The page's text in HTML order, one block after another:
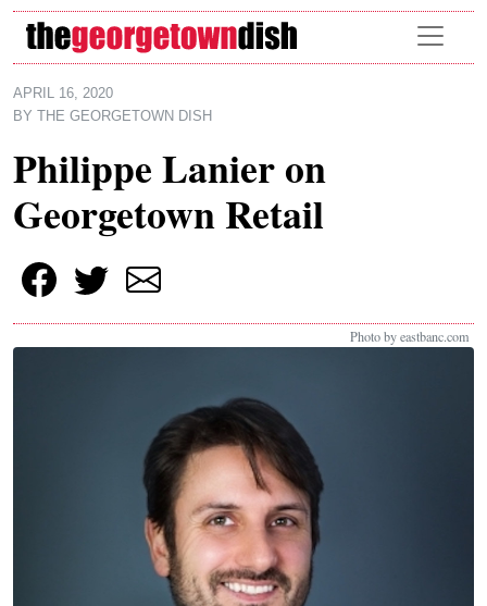
Skip to main content
APRIL 16, 2020
BY
THE GEORGETOWN DISH
Philippe Lanier on
Georgetown Retail
Photo by eastbanc.com